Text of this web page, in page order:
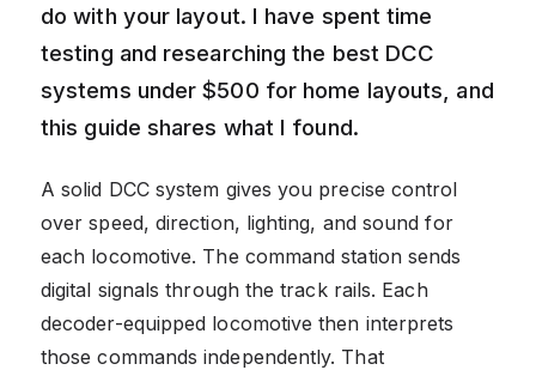
do with your layout. I have spent time
testing and researching the best DCC
systems under $500 for home layouts, and
this guide shares what I found.
A solid DCC system gives you precise control
over speed, direction, lighting, and sound for
each locomotive. The command station sends
digital signals through the track rails. Each
decoder-equipped locomotive then interprets
those commands independently. That